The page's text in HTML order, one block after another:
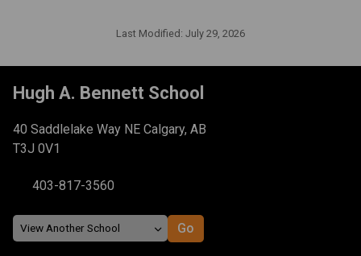
Last Modified: July 29, 2026
Hugh A. Bennett School
40 Saddlelake Way NE Calgary, AB
T3J 0V1
403-817-3560